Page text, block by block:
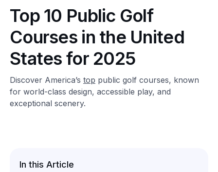
Top 10 Public Golf
Courses in the United
States for 2025
Discover America’s top public golf courses, known
for world-class design, accessible play, and
exceptional scenery.
In this Article